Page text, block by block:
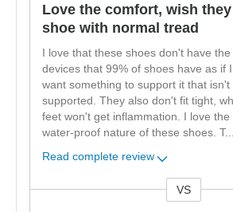
Love the comfort, wish
shoe with normal tread
I love that these shoes don't have
devices that 99% of shoes have as if
want something to support it that isn't
supported. They also don't fit tight,
feet won't get inflammation. I love the
water-proof nature of these shoes. T...
Read complete review
VS